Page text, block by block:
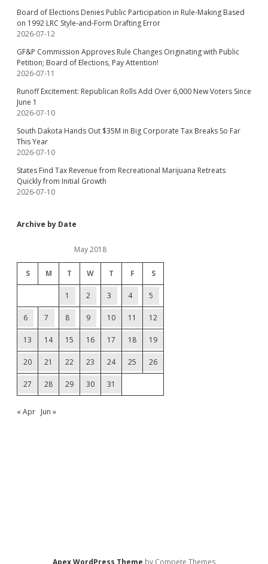
Board of Elections Denies Public Participation in Rule-Making Based
on 1992 LRC Style-and-Form Drafting Error
2026-07-12
GF&P Commission Approves Rule Changes Originating with Public
Petition; Board of Elections, Pay Attention!
2026-07-11
Runoff Excitement: Republican Rolls Add Over 6,000 New Voters Since
June 1
2026-07-10
South Dakota Hands Out $35M in Big Corporate Tax Breaks So Far
This Year
2026-07-10
States Find Tax Revenue from Recreational Marijuana Retreats
Quickly from Initial Growth
2026-07-10
Archive by Date
May 2018
S M T W T F S
1 2 3 4 5
6 7 8 9 10 11 12
13 14 15 16 17 18 19
20 21 22 23 24 25 26
27 28 29 30 31
« Apr Jun »
Apex WordPress Theme by Compete Themes